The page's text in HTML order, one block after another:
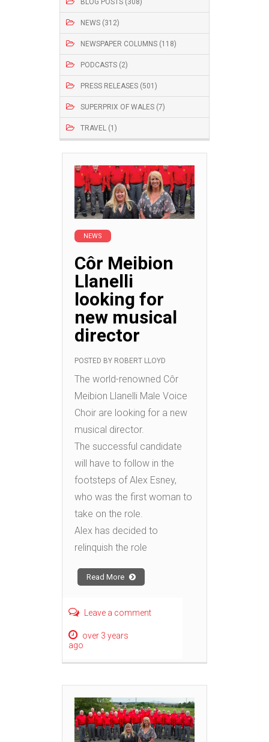
NEWS (312)
NEWSPAPER COLUMNS (118)
PODCASTS (2)
PRESS RELEASES (501)
SUPERPRIX OF WALES (7)
TRAVEL (1)
NEWS
Côr Meibion
Llanelli
looking for
new musical
director
POSTED BY ROBERT LLOYD
The world-renowned Côr
Meibion Llanelli Male Voice
Choir are looking for a new
musical director.
The successful candidate
will have to follow in the
footsteps of Alex Esney,
who was the first woman to
take on the role.
Alex has decided to
relinquish the role
Read More
Leave a comment
over 3 years
ago